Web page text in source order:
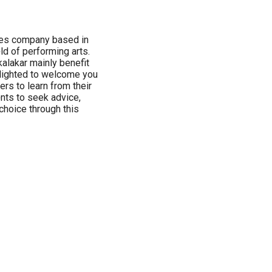
company based in
of performing arts.
mainly benefit
to welcome you
to learn from their
to seek advice,
through this